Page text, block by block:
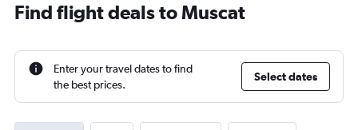
Find flight deals to Muscat
Enter your travel dates to find
the best prices.
Select dates